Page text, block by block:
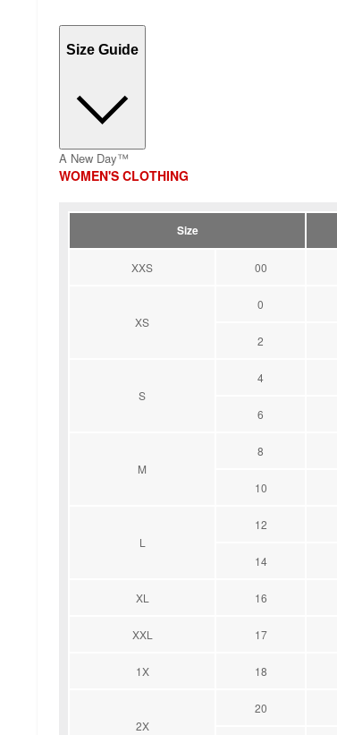
Size Guide
A New Day™
WOMEN'S CLOTHING
Size
XXS 00
XS
0
2
S
4
6
M
8
10
L
12
14
XL 16
XXL 17
1X 18
2X
20